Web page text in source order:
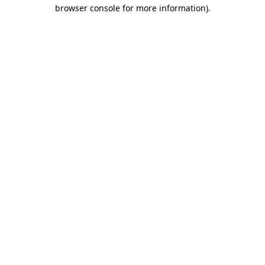
browser console for more information).